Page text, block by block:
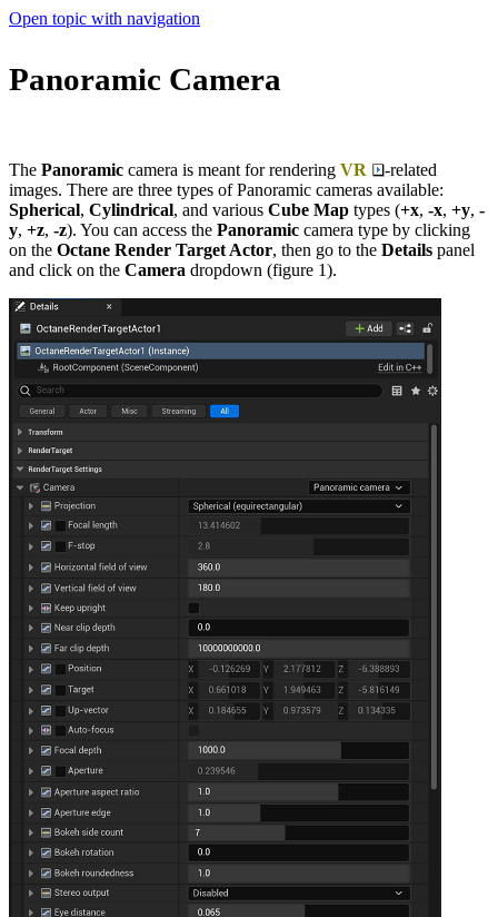
Open topic with navigation
Panoramic Camera
The Panoramic camera is meant for rendering VR
-related
images. There are three types of Panoramic cameras available:
Spherical, Cylindrical, and various Cube Map types (+x, -x, +y, -
y, +z, -z). You can access the Panoramic camera type by clicking
on the Octane Render Target Actor, then go to the Details panel
and click on the Camera dropdown (figure 1).